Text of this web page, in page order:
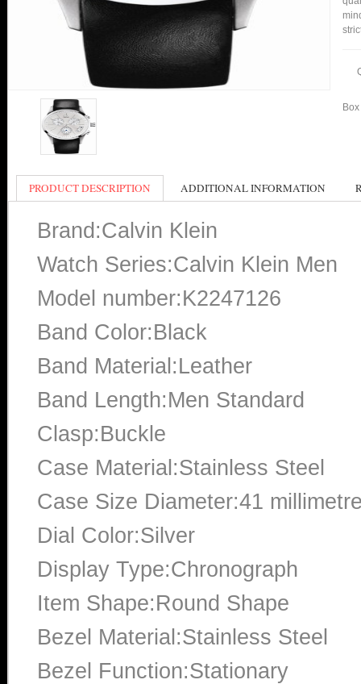
PRODUCT DESCRIPTION ADDITIONAL INFORMATION
Brand:Calvin Klein
Watch Series:Calvin Klein Men
Model number:K2247126
Band Color:Black
Band Material:Leather
Band Length:Men Standard
Clasp:Buckle
Case Material:Stainless Steel
Case Size Diameter:41
Dial Color:Silver
Display Type:Chronograph
Item Shape:Round Shape
Bezel Material:Stainless Steel
Bezel Function:Stationary